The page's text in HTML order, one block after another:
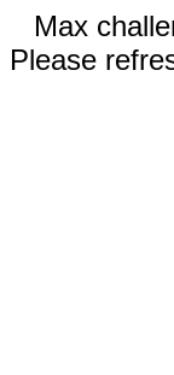
Max
Please